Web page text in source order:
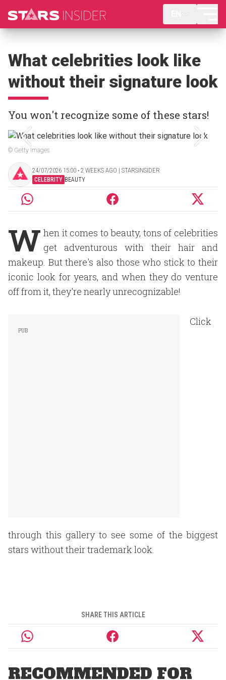
What celebrities look like
without their signature look
You won't recognize some of these stars!
© Getty Images
24/07/2026 15:00 ‧ 2 WEEKS AGO | STARSINSIDER
CELEBRITY BEAUTY
W hen it comes to beauty, tons of celebrities
get adventurous with their hair and
makeup. But there's also those who stick to their
iconic look for years, and when they do venture
off from it, they're nearly unrecognizable!
Click
through this gallery to see some of the biggest
stars without their trademark look.
SHARE THIS ARTICLE
RECOMMENDED FOR